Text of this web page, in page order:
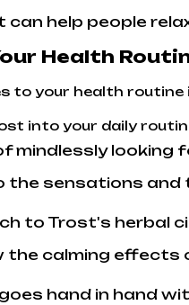
help people
Health
to your health
into your daily
mindlessly looking
the sensations
to Trost's herbal
the calming effects
hand in hand